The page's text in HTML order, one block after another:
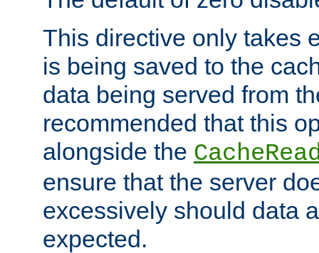
This directive only takes
is being saved to the
data being served from
recommended that this
alongside the
ensure that the server
excessively should data
expected.